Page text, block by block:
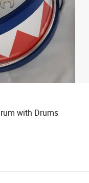
with Drums